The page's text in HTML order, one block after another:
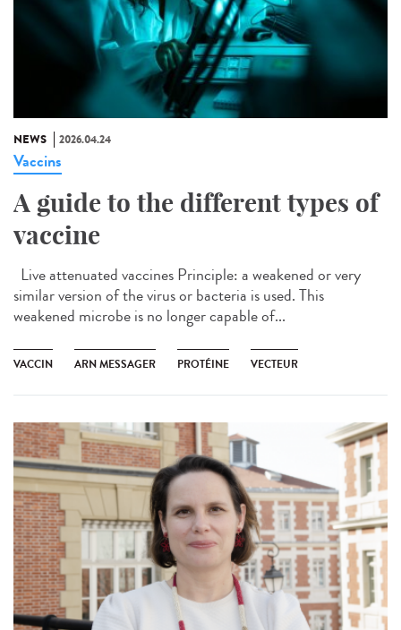
NEWS 2026.04.24
Vaccins
A guide to the different types of
vaccine
Live attenuated vaccines Principle: a weakened or very
similar version of the virus or bacteria is used. This
weakened microbe is no longer capable of...
VACCIN ARN MESSAGER PROTÉINE VECTEUR